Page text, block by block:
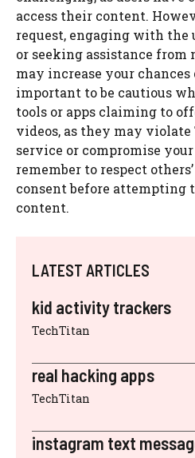
access their content.
request, engaging with the
or seeking assistance from
may increase your
important to be cautious
tools or apps claiming to
videos, as they may violate
service or compromise
remember to respect
consent before attempting
content.
LATEST ARTICLES
kid activity trackers
TechTitan
real hacking apps
TechTitan
instagram text